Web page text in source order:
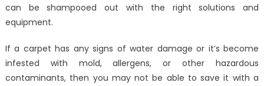
can be shampooed out with the right solutions and
equipment.
If a carpet has any signs of water damage or it’s become
infested with mold, allergens, or other hazardous
contaminants, then you may not be able to save it with a